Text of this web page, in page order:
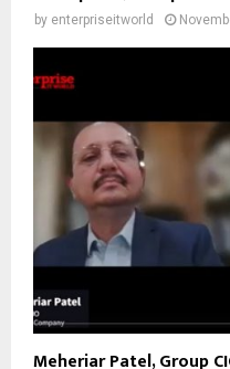
by enterpriseitworld
Meheriar Patel, Group